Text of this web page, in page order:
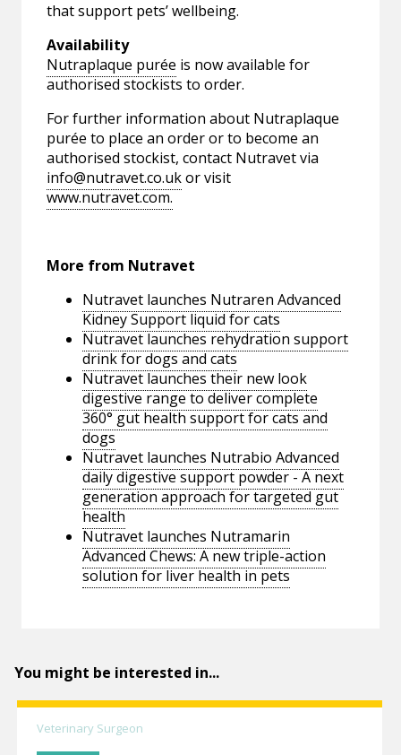
that support pets’ wellbeing.
Availability
Nutraplaque purée is now available for
authorised stockists to order.
For further information about Nutraplaque
purée to place an order or to become an
authorised stockist, contact Nutravet via
info@nutravet.co.ukor visit
www.nutravet.com.
More from Nutravet
Nutravet launches Nutraren Advanced
Kidney Support liquid for cats
Nutravet launches rehydration support
drink for dogs and cats
Nutravet launches their new look
digestive range to deliver complete
360° gut health support for cats and
dogs
Nutravet launches Nutrabio Advanced
daily digestive support powder - A next
generation approach for targeted gut
health
Nutravet launches Nutramarin
Advanced Chews: A new triple-action
solution for liver health in pets
You might be interested in...
Veterinary Surgeon